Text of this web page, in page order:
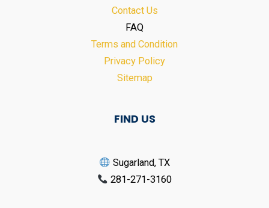
Contact Us
FAQ
Terms and Condition
Privacy Policy
Sitemap
FIND US
Sugarland, TX
281-271-3160